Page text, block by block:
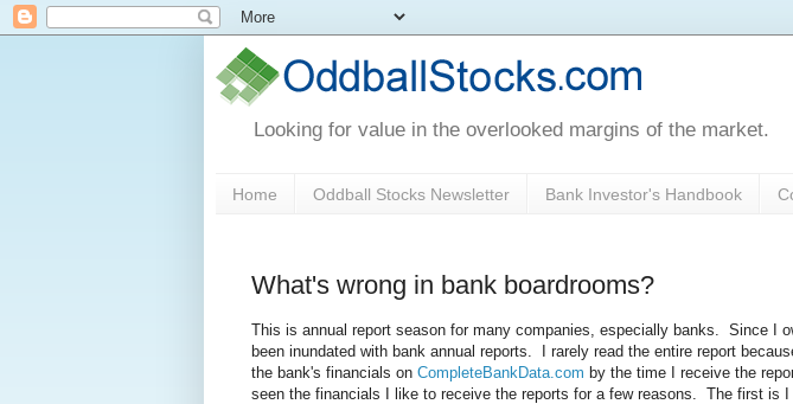
Looking for value in the overlooked margins of the market.
Home Oddball Stocks Newsletter Bank Investor's Handbook
What's wrong in bank boardrooms?
This is annual report season for many companies, especially banks. Since I
been inundated with bank annual reports. I rarely read the entire report
the bank's financials on CompleteBankData.com by the time I receive the
seen the financials I like to receive the reports for a few reasons. The first is